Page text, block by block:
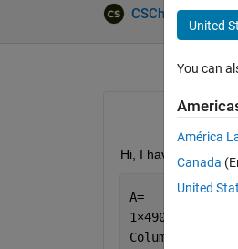
CSCh 7 Aug
Hi, I have a cell
A=
1×490 cell
Columns
United
You can
América
Canada
United